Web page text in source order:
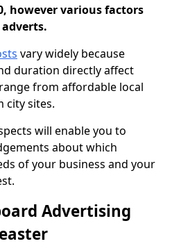
however various factors
vary widely because
duration directly affect
from affordable local
city sites.
will enable you to
about which
of your business and your
Advertising